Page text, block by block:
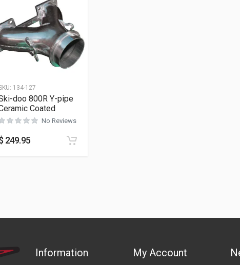
through $ 149.95
134-127
doo 800R Y-pipe
Coated
No Reviews
249.95
Information My Account